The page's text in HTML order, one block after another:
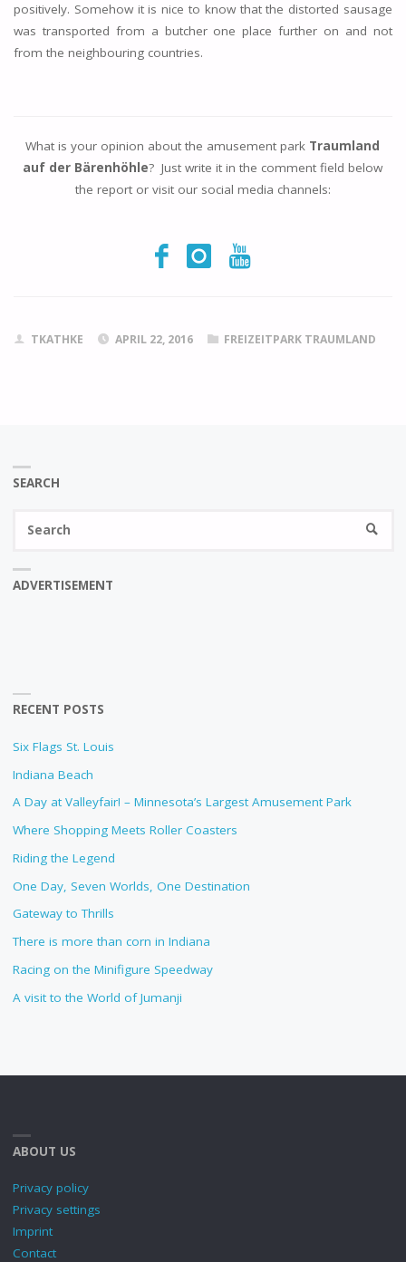
positively. Somehow it is nice to know that the distorted sausage
was transported from a butcher one place further on and not
from the neighbouring countries.
What is your opinion about the amusement park Traumland
auf der Bärenhöhle? Just write it in the comment field below
the report or visit our social media channels:
TKATHKE APRIL 22, 2016 FREIZEITPARK TRAUMLAND
SEARCH
ADVERTISEMENT
RECENT POSTS
Six Flags St. Louis
Indiana Beach
A Day at Valleyfair! – Minnesota’s Largest Amusement Park
Where Shopping Meets Roller Coasters
Riding the Legend
One Day, Seven Worlds, One Destination
Gateway to Thrills
There is more than corn in Indiana
Racing on the Minifigure Speedway
A visit to the World of Jumanji
ABOUT US
Privacy policy
Privacy settings
Imprint
Contact